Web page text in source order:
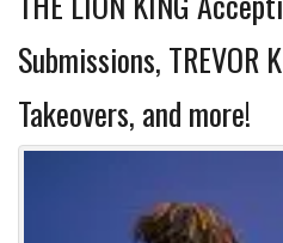
Submissions,
Takeovers, and more!